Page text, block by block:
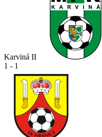
Karviná II
1 - 1